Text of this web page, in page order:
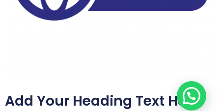
Add Your Heading Text Here